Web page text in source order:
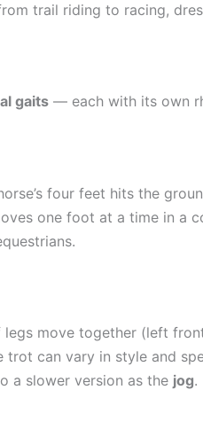
trail riding to racing,
gaits — each with its own
four feet hits the
one foot at a time in a
move together (left
trot can vary in style and
a slower version as the jog.